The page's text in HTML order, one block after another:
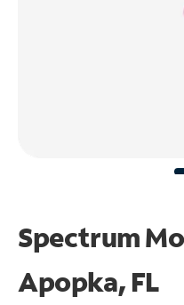
Spectrum
Apopka, FL